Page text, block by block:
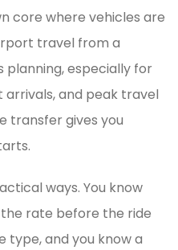
core where vehicles are
travel from a
especially for
and peak travel
transfer gives you
ways. You know
rate before the ride
type, and you know a